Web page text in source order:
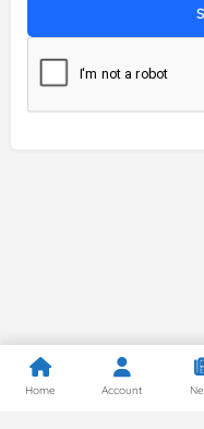
Home Account